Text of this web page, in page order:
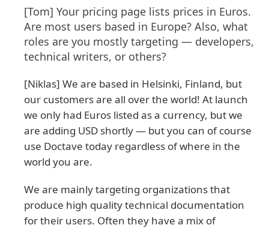
[Tom] Your pricing page lists prices in Euros.
Are most users based in Europe? Also, what
roles are you mostly targeting — developers,
technical writers, or others?
[Niklas] We are based in Helsinki, Finland, but
our customers are all over the world! At launch
we only had Euros listed as a currency, but we
are adding USD shortly — but you can of course
use Doctave today regardless of where in the
world you are.
We are mainly targeting organizations that
produce high quality technical documentation
for their users. Often they have a mix of